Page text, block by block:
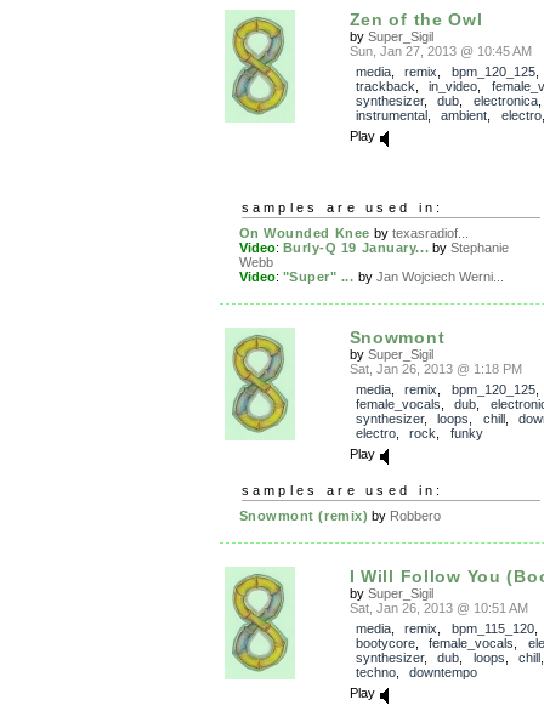
Zen of the Owl
by Super_Sigil
Sun, Jan 27, 2013 @ 10:45 AM
media, remix bpm_120_125,
trackback
in_video
synthesizer, dub electronica
instrumental, ambient electro
Play
samples are used in:
On Wounded Knee by texasradiof...
Video: Burly-Q 19 January... byStephanie
Webb
Video: "Super" ... by Jan Wojciech Werni...
Snowmont
by Super_Sigil
Sat, Jan 26, 2013 @ 1:18 PM
media, remix bpm_120_125,
female_vocals
dub
synthesizer, loops chill,
electro, rock
funky
Play
samples are used in:
Snowmont (remix) by Robbero
I Will Follow You
by Super_Sigil
Sat, Jan 26, 2013 @ 10:51 AM
media, remix bpm_115_120,
bootycore, female_vocals
synthesizer, dub loops chill
techno, downtempo
Play